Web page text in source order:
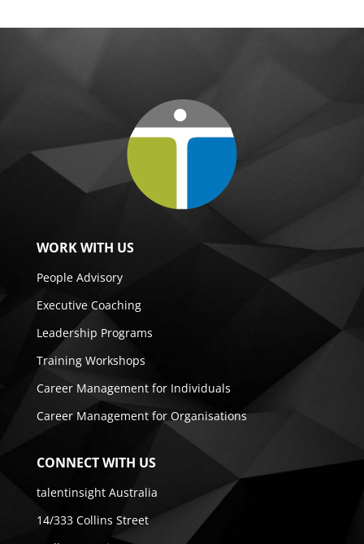
WORK WITH US
People Advisory
Executive Coaching
Leadership Programs
Training Workshops
Career Management for Individuals
Career Management for Organisations
CONNECT WITH US
talentinsight Australia
14/333 Collins Street